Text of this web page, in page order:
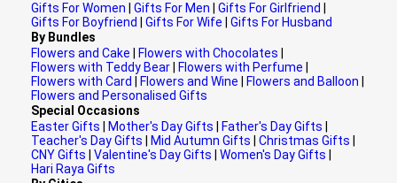
Gifts For Women
Gifts For Men Gifts For Girlfriend
Gifts For Boyfriend
Gifts For Wife
Gifts For Husband
By Bundles
Flowers and Cake
Flowers with Chocolates
Flowers with Teddy Bear
Flowers with Perfume
Flowers with Card
Flowers and Wine Flowers and Balloon
Flowers and Personalised Gifts
Special Occasions
Easter Gifts
Mother's Day Gifts Father's Day Gifts
Teacher's Day Gifts
Mid Autumn Gifts Christmas Gifts
CNY Gifts
Valentine's Day Gifts Women's Day Gifts
Hari Raya Gifts